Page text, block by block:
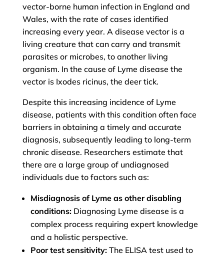
vector-borne human infection in England and
Wales, with the rate of cases identified
increasing every year. A disease vector is a
living creature that can carry and transmit
parasites or microbes, to another living
organism. In the cause of Lyme disease the
vector is Ixodes ricinus, the deer tick.
Despite this increasing incidence of Lyme
disease, patients with this condition often face
barriers in obtaining a timely and accurate
diagnosis, subsequently leading to long-term
chronic disease. Researchers estimate that
there are a large group of undiagnosed
individuals due to factors such as:
Misdiagnosis of Lyme as other disabling
conditions: Diagnosing Lyme disease is a
complex process requiring expert knowledge
and a holistic perspective.
Poor test sensitivity:The ELISA test used to